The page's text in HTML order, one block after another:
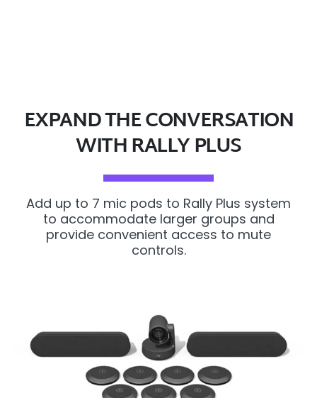
EXPAND THE CONVERSATION
WITH RALLY PLUS
Add up to 7 mic pods to Rally Plus system
to accommodate larger groups and
provide convenient access to mute
controls.